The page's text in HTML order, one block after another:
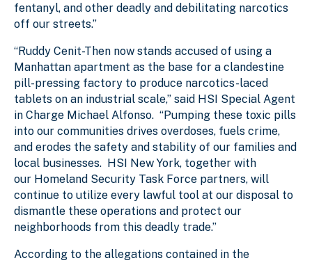
fentanyl, and other deadly and debilitating narcotics
off our streets.”
“Ruddy Cenit-Then now stands accused of using a
Manhattan apartment as the base for a clandestine
pill-pressing factory to produce narcotics-laced
tablets on an industrial scale,” said HSI Special Agent
in Charge Michael Alfonso. “Pumping these toxic pills
into our communities drives overdoses, fuels crime,
and erodes the safety and stability of our families and
local businesses. HSI New York, together with
our Homeland Security Task Force partners, will
continue to utilize every lawful tool at our disposal to
dismantle these operations and protect our
neighborhoods from this deadly trade.”
According to the allegations contained in the